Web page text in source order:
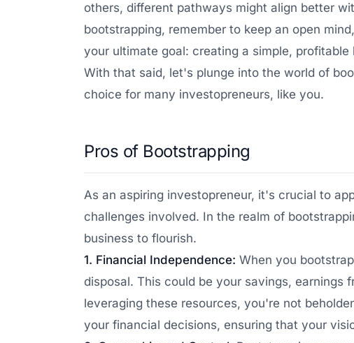
others, different pathways might align better
bootstrapping, remember to keep an open
your ultimate goal: creating a simple,
With that said, let's plunge into the world of
choice for many investopreneurs, like you.
Pros of Bootstrapping
As an aspiring investopreneur, it's crucial to
challenges involved. In the realm of
business to flourish.
1. Financial Independence: When you
disposal. This could be your savings, earnings
leveraging these resources, you're not
your financial decisions, ensuring that your